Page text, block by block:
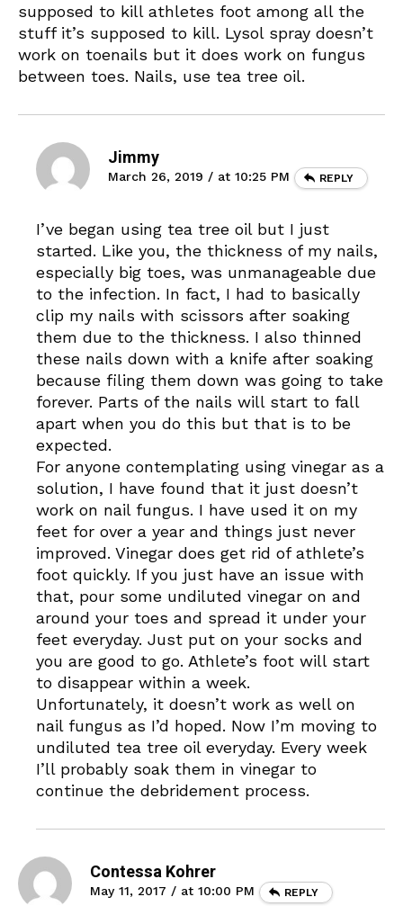
supposed to kill athletes foot among all the
stuff it’s supposed to kill. Lysol spray doesn’t
work on toenails but it does work on fungus
between toes. Nails, use tea tree oil.
Jimmy
March 26, 2019 / at 10:25 PM REPLY
I’ve began using tea tree oil but I just
started. Like you, the thickness of my nails,
especially big toes, was unmanageable due
to the infection. In fact, I had to basically
clip my nails with scissors after soaking
them due to the thickness. I also thinned
these nails down with a knife after soaking
because filing them down was going to take
forever. Parts of the nails will start to fall
apart when you do this but that is to be
expected.
For anyone contemplating using vinegar as a
solution, I have found that it just doesn’t
work on nail fungus. I have used it on my
feet for over a year and things just never
improved. Vinegar does get rid of athlete’s
foot quickly. If you just have an issue with
that, pour some undiluted vinegar on and
around your toes and spread it under your
feet everyday. Just put on your socks and
you are good to go. Athlete’s foot will start
to disappear within a week.
Unfortunately, it doesn’t work as well on
nail fungus as I’d hoped. Now I’m moving to
undiluted tea tree oil everyday. Every week
I’ll probably soak them in vinegar to
continue the debridement process.
Contessa Kohrer
May 11, 2017 / at 10:00 PM REPLY